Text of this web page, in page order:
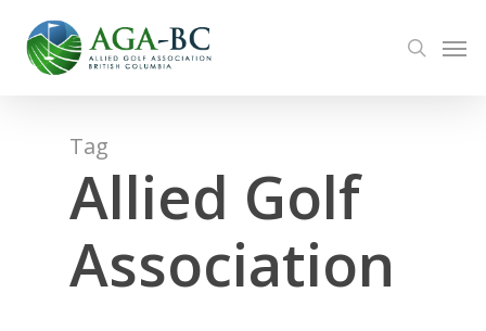
main
search
Tag
Allied Golf
Association